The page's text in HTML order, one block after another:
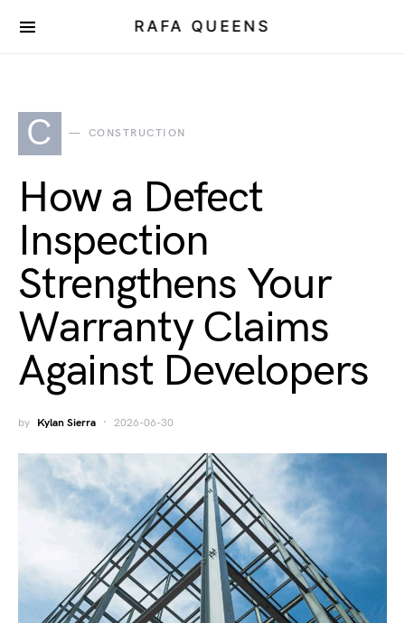
RAFA QUEENS
C CONSTRUCTION
How a Defect
Inspection
Strengthens Your
Warranty Claims
Against Developers
by Kylan Sierra 2026-06-30